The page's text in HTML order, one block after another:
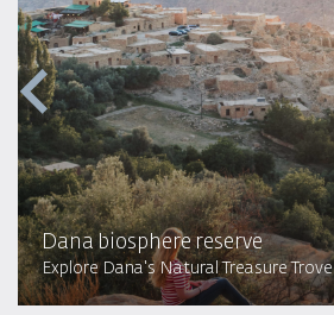
Dana biosphere reserve
Explore Dana's Natural Treasure Trove